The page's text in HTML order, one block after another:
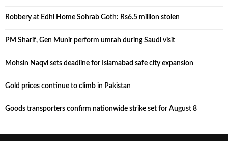
Robbery at Edhi Home Sohrab Goth: Rs6.5 million stolen
PM Sharif, Gen Munir perform umrah during Saudi visit
Mohsin Naqvi sets deadline for Islamabad safe city expansion
Gold prices continue to climb in Pakistan
Goods transporters confirm nationwide strike set for August 8